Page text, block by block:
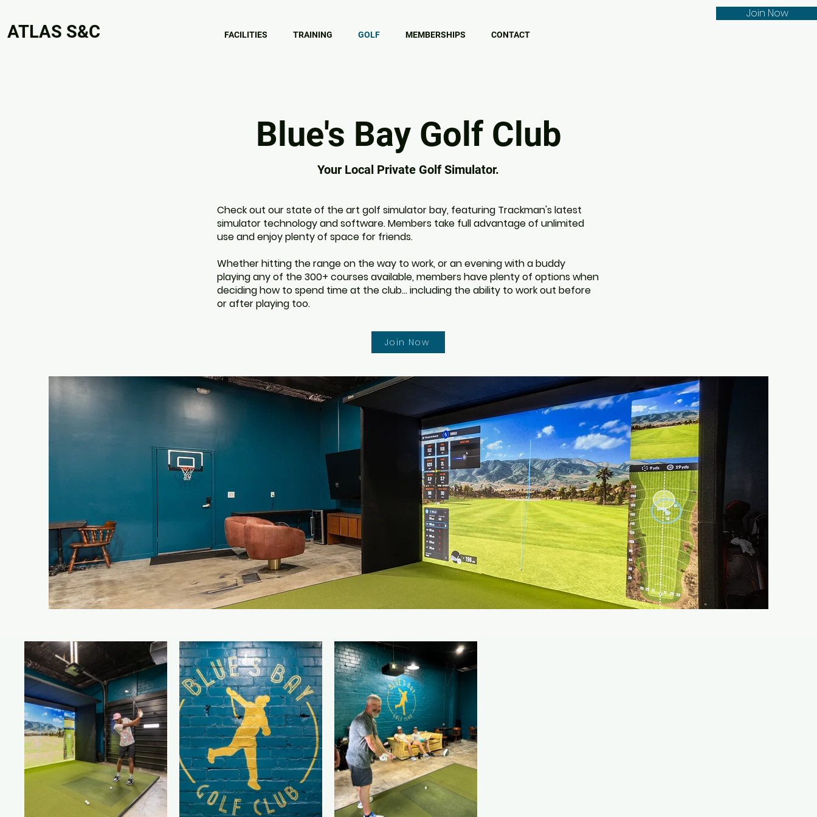
ATLAS S&C FACILITIES TRAINING GOLF MEMBERSHIPS CONTACT
Join Now
Blue's Bay Golf Club
Your Local Private Golf Simulator.
Check out our state of the art golf simulator bay, featuring Trackman's latest
simulator technology and software. Members take full advantage of unlimited
use and enjoy plenty of space for friends.
Whether hitting the range on the way to work, or an evening with a buddy
playing any of the 300+ courses available, members have plenty of options when
deciding how to spend time at the club... including the ability to work out before
or after playing too.
Join Now